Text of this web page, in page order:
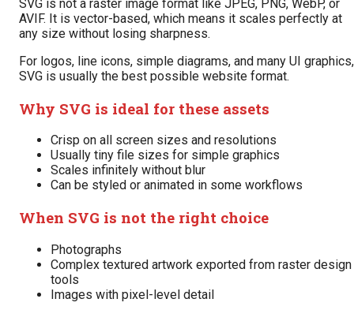
SVG is not a raster image format like JPEG, PNG, WebP, or
AVIF. It is vector-based, which means it scales perfectly at
any size without losing sharpness.
For logos, line icons, simple diagrams, and many UI graphics,
SVG is usually the best possible website format.
Why SVG is ideal for these assets
Crisp on all screen sizes and resolutions
Usually tiny file sizes for simple graphics
Scales infinitely without blur
Can be styled or animated in some workflows
When SVG is not the right choice
Photographs
Complex textured artwork exported from raster design
tools
Images with pixel-level detail